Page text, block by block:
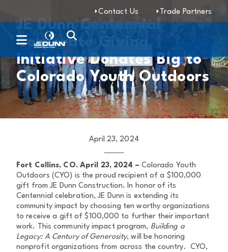
Contact Us Trade Partners
JE Dunn Centennial
Corporate Giving
Initiative Donates Big to
Colorado Youth Outdoors
April 23, 2024
Fort Collins, CO. April 23, 2024 – Colorado Youth
Outdoors (CYO) is the proud recipient of a $100,000
gift from JE Dunn Construction. In honor of its
Centennial celebration, JE Dunn is extending its
community impact by choosing ten worthy organizations
to receive a gift of $100,000 to further their important
work. This community impact program, Building a
Legacy: A Century of Generosity, will be honoring
nonprofit organizations from across the country. CYO,